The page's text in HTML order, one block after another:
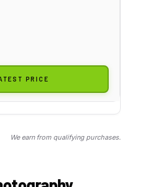
PRICE
We earn from qualifying purchases.